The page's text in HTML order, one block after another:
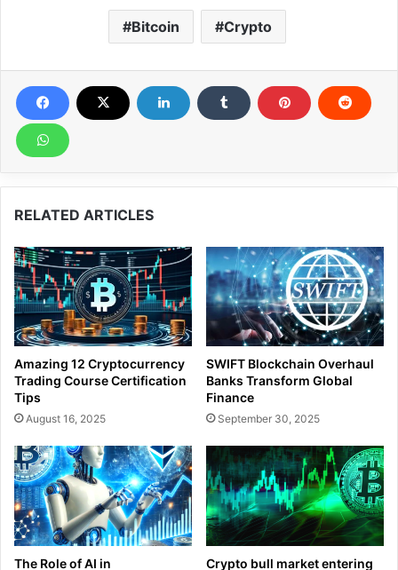
Bitcoin Crypto
RELATED ARTICLES
Amazing 12 Cryptocurrency
Trading Course Certification
Tips
August 16, 2025
SWIFT Blockchain Overhaul
Banks Transform Global
Finance
September 30, 2025
The Role of AI in Crypto bull market entering